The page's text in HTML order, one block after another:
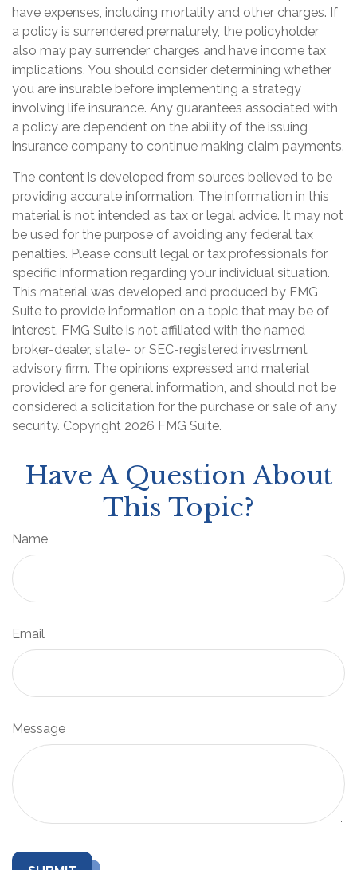
have expenses, including mortality and other charges. If
a policy is surrendered prematurely, the policyholder
also may pay surrender charges and have income tax
implications. You should consider determining whether
you are insurable before implementing a strategy
involving life insurance. Any guarantees associated with
a policy are dependent on the ability of the issuing
insurance company to continue making claim payments.
The content is developed from sources believed to be
providing accurate information. The information in this
material is not intended as tax or legal advice. It may not
be used for the purpose of avoiding any federal tax
penalties. Please consult legal or tax professionals for
specific information regarding your individual situation.
This material was developed and produced by FMG
Suite to provide information on a topic that may be of
interest. FMG Suite is not affiliated with the named
broker-dealer, state- or SEC-registered investment
advisory firm. The opinions expressed and material
provided are for general information, and should not be
considered a solicitation for the purchase or sale of any
security. Copyright 2026 FMG Suite.
Have A Question About
This Topic?
Name
Email
Message